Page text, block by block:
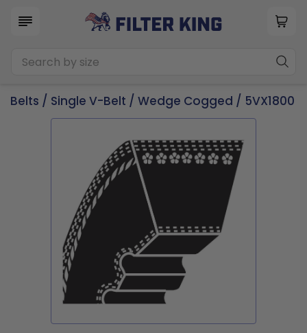
Belts / Single V-Belt / Wedge Cogged / 5VX1800